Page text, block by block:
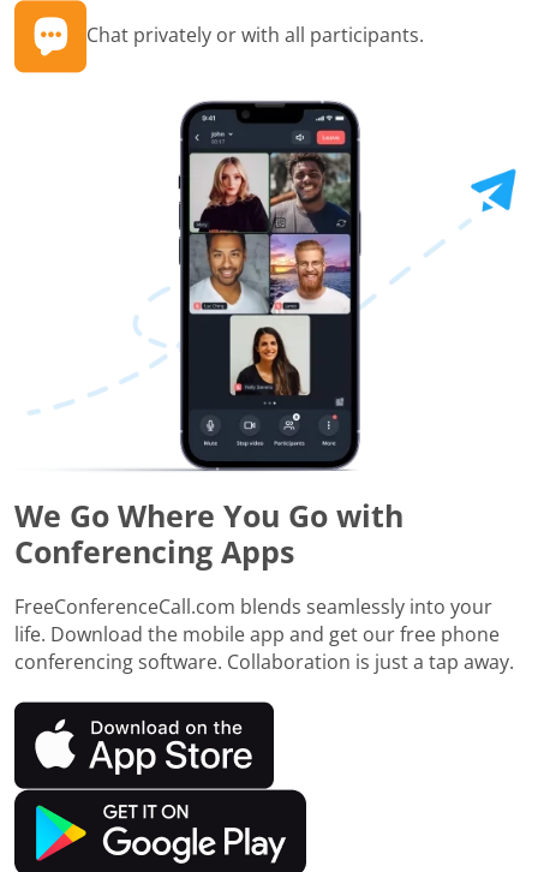
Chat privately or with all participants.
We Go Where You Go with
Conferencing Apps
FreeConferenceCall.com blends seamlessly into your
life. Download the mobile app and get our free phone
conferencing software. Collaboration is just a tap away.